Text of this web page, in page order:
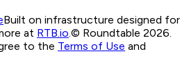
Built on infrastructure designed for
at RTB.io.© Roundtable 2026.
to the Terms of Use and